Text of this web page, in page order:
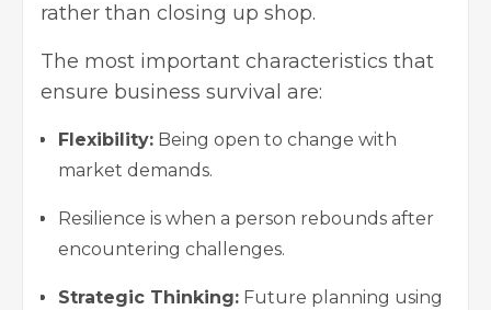
rather than closing up shop.
The most important characteristics that
ensure business survival are:
Flexibility: Being open to change with
market demands.
Resilience is when a person rebounds after
encountering challenges.
Strategic Thinking: Future planning using